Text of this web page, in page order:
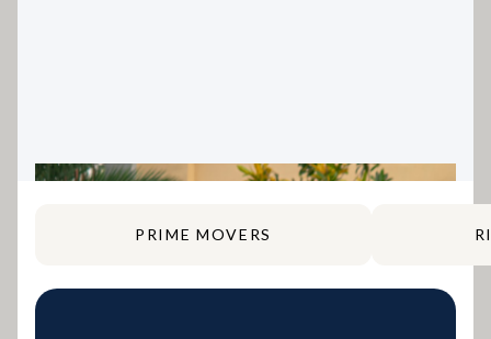
PRIME MOVERS